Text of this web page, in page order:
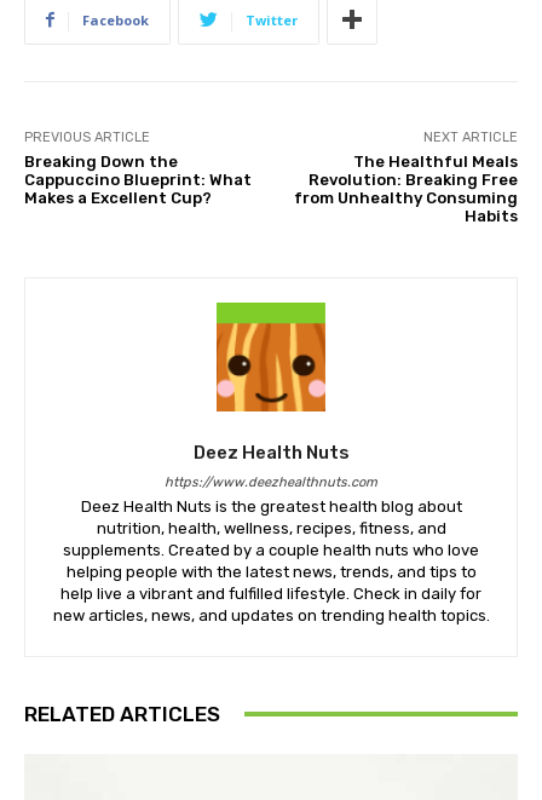
Facebook Twitter
PREVIOUS ARTICLE
Breaking Down the
Cappuccino Blueprint: What
Makes a Excellent Cup?
NEXT ARTICLE
The Healthful Meals
Revolution: Breaking Free
from Unhealthy Consuming
Habits
Deez Health Nuts
https://www.deezhealthnuts.com
Deez Health Nuts is the greatest health blog about
nutrition, health, wellness, recipes, fitness, and
supplements. Created by a couple health nuts who love
helping people with the latest news, trends, and tips to
help live a vibrant and fulfilled lifestyle. Check in daily for
new articles, news, and updates on trending health topics.
RELATED ARTICLES